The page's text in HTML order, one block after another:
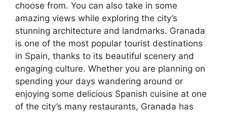
choose from. You can also take in some
amazing views while exploring the city’s
stunning architecture and landmarks. Granada
is one of the most popular tourist destinations
in Spain, thanks to its beautiful scenery and
engaging culture. Whether you are planning on
spending your days wandering around or
enjoying some delicious Spanish cuisine at one
of the city’s many restaurants, Granada has